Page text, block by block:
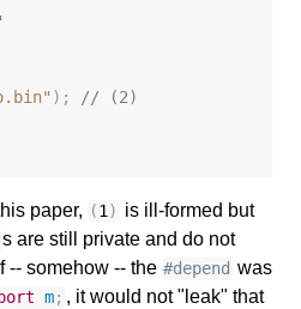
);
// (2)
paper, (1 ) is ill-formed but
s are still private and do not
-- somehow -- the #depend was
m; , it would not "leak" that